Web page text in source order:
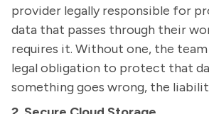
provider legally responsible for
data that passes through their
requires it. Without one, the
legal obligation to protect that
something goes wrong, the